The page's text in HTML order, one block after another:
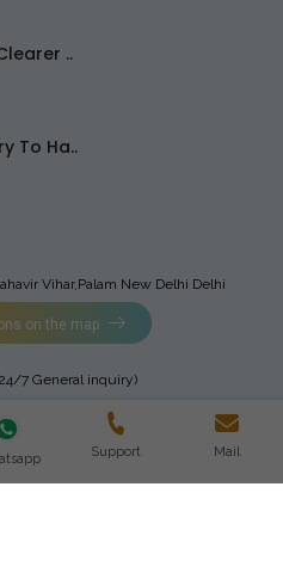
..
To Ha..
Vihar,Palam New Delhi Delhi
on the map
7 General inquiry)
Support Mail